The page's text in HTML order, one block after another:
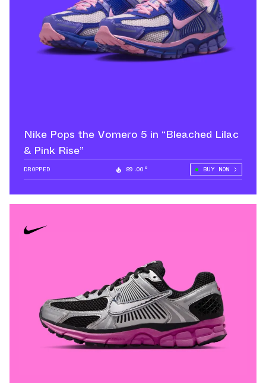
Nike Pops the Vomero 5 in “Bleached Lilac
& Pink Rise”
DROPPED 89.00° BUY NOW